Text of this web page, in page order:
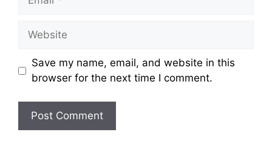
Website
Save my name, email, and website in this
browser for the next time I comment.